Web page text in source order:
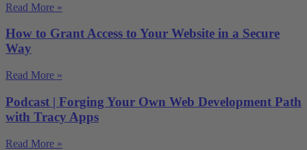
Read More »
How to Grant Access to Your Website in a Secure
Way
Read More »
Podcast | Forging Your Own Web Development Path
with Tracy Apps
Read More »